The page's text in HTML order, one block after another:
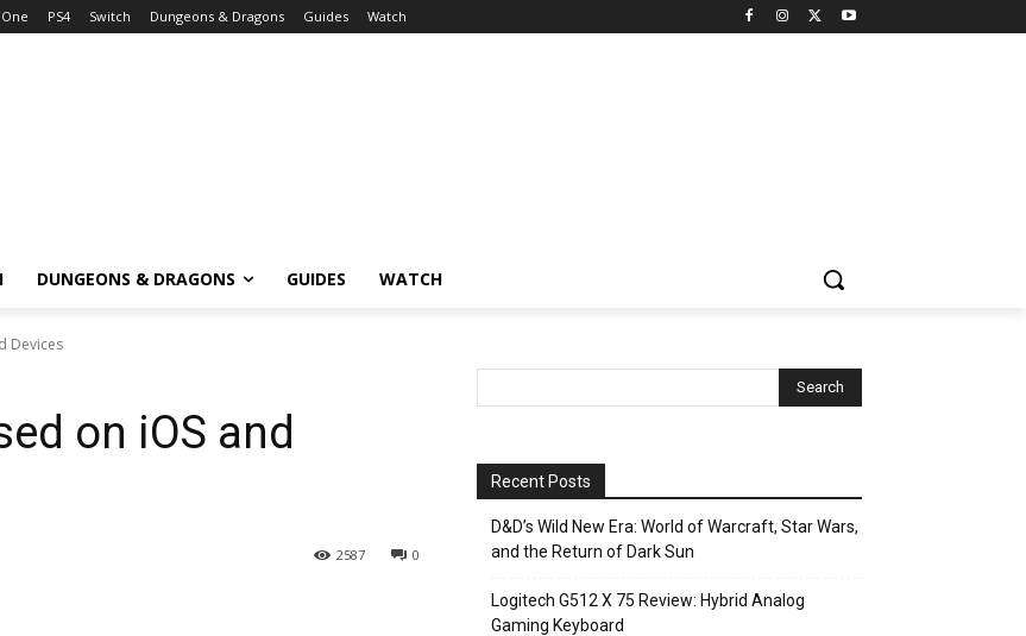
PS4 Switch Dungeons & Dragons Guides Watch
DUNGEONS & DRAGONS GUIDES WATCH
Devices
on iOS and
0
2587
Recent Posts
D&D’s Wild New Era: World of Warcraft, Star Wars,
and the Return of Dark Sun
Logitech G512 X 75 Review: Hybrid Analog
Gaming Keyboard